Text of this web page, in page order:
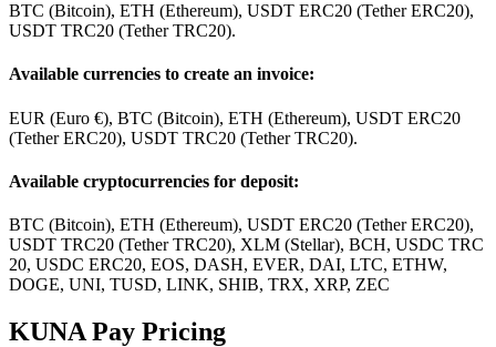
BTC (Bitcoin), ETH (Ethereum), USDT ERC20 (Tether ERC20),
USDT TRC20 (Tether TRC20).
Available currencies to create an invoice:
EUR (Euro €), BTC (Bitcoin), ETH (Ethereum), USDT ERC20
(Tether ERC20), USDT TRC20 (Tether TRC20).
Available cryptocurrencies for deposit:
BTC (Bitcoin), ETH (Ethereum), USDT ERC20 (Tether ERC20),
USDT TRC20 (Tether TRC20), XLM (Stellar), BCH, USDC TRC
20, USDC ERC20, EOS, DASH, EVER, DAI, LTC, ETHW,
DOGE, UNI, TUSD, LINK, SHIB, TRX, XRP, ZEC
KUNA Pay Pricing